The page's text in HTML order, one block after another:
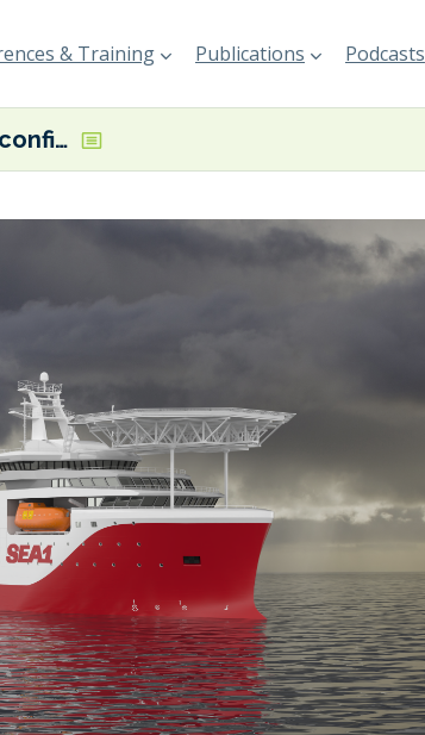
& Training Publications Podcasts
Sea1 Offshore confirms two methanol-ready OESV orders